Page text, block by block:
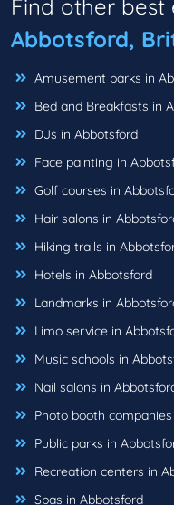
Find other
Abbotsford,
Amusement parks in
Bed and Breakfasts in
DJs in Abbotsford
Face painting in
Golf courses in
Hair salons in
Hiking trails in
Hotels in Abbotsford
Landmarks in
Limo service in
Music schools in
Nail salons in
Photo booth
Public parks in
Recreation centers in
Spas in Abbotsford